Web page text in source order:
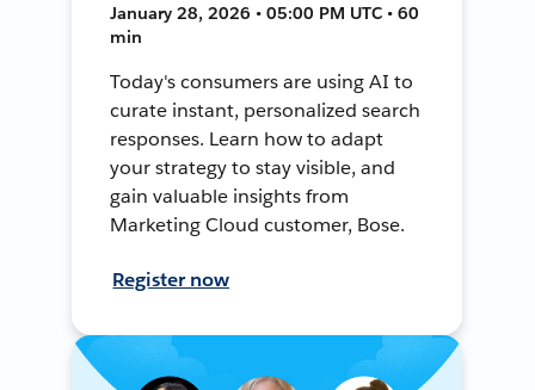
January 28, 2026 • 05:00 PM UTC • 60
min
Today's consumers are using AI to
curate instant, personalized search
responses. Learn how to adapt
your strategy to stay visible, and
gain valuable insights from
Marketing Cloud customer, Bose.
Register now